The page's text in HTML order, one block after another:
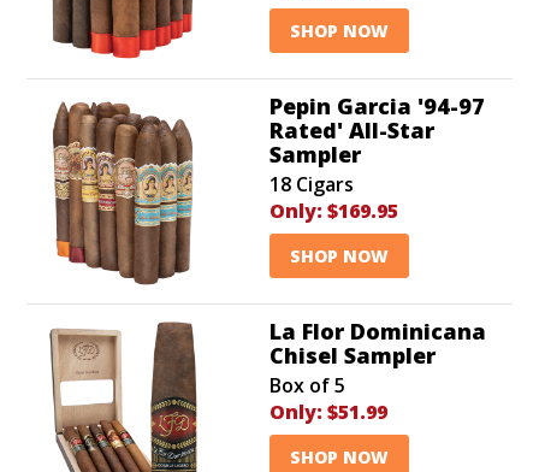
SHOP NOW
Pepin Garcia '94-97
Rated' All-Star
Sampler
18 Cigars
Only: $169.95
SHOP NOW
La Flor Dominicana
Chisel Sampler
Box of 5
Only: $51.99
SHOP NOW